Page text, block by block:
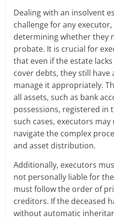
Dealing with an insolvent
challenge for any
determining whether they
probate. It is crucial for
that even if the estate
cover debts, they still
manage it appropriately.
all assets, such as bank
possessions, registered in
such cases, executors may
navigate the complex
and asset distribution.
Additionally, executors
not personally liable for
must follow the order of
creditors. If the deceased
without automatic